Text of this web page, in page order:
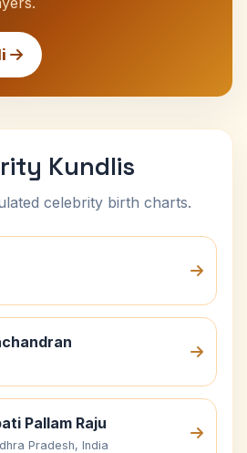
Kundlis
celebrity birth charts.
Pallam Raju
Pradesh, India